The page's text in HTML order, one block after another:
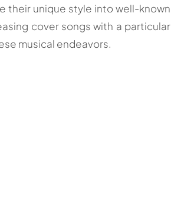
their unique style into well-known
cover songs with a particular
musical endeavors.